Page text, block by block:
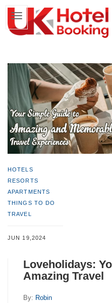
HOTELS
RESORTS
APARTMENTS
THINGS TO DO
TRAVEL
JUN 19,2024
Loveholidays:
Amazing Travel
By: Robin